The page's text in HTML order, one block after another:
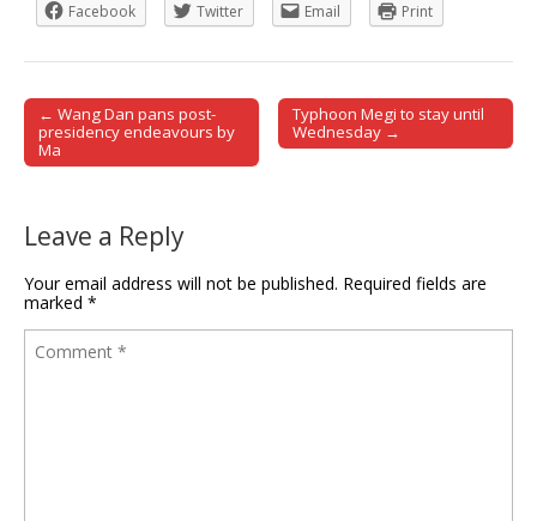
Facebook
Twitter Email Print
Post navigation
← Wang Dan pans post-
presidency endeavours by
Ma
Typhoon Megi to stay until
Wednesday →
Leave a Reply
Your email address will not be published. Required fields are
marked *